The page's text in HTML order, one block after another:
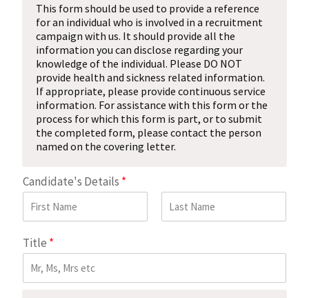
This form should be used to provide a reference
for an individual who is involved in a recruitment
campaign with us. It should provide all the
information you can disclose regarding your
knowledge of the individual. Please DO NOT
provide health and sickness related information.
If appropriate, please provide continuous service
information. For assistance with this form or the
process for which this form is part, or to submit
the completed form, please contact the person
named on the covering letter.
Candidate's Details *
Title *